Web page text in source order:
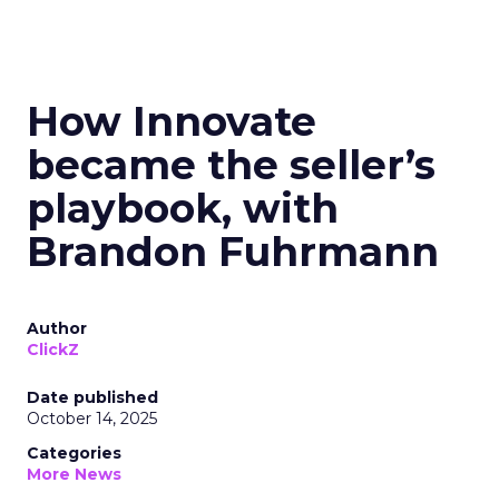
How Innovate
became the seller’s
playbook, with
Brandon Fuhrmann
Author
ClickZ
Date published
October 14, 2025
Categories
More News